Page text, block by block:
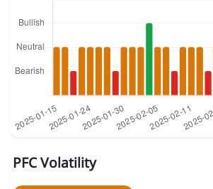
PFC Volatility